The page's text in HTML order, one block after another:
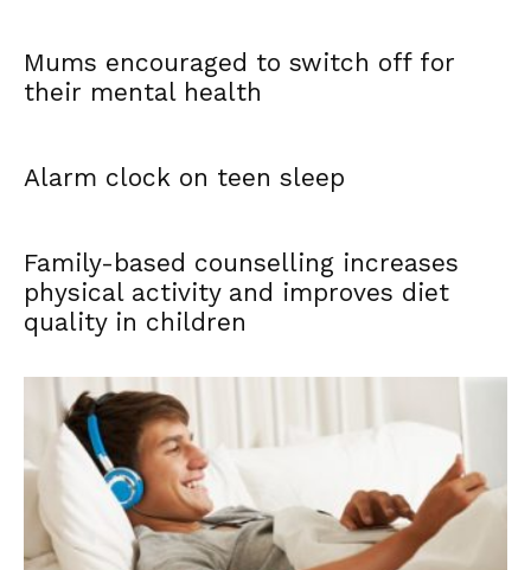
Mums encouraged to switch off for
their mental health
Alarm clock on teen sleep
Family-based counselling increases
physical activity and improves diet
quality in children